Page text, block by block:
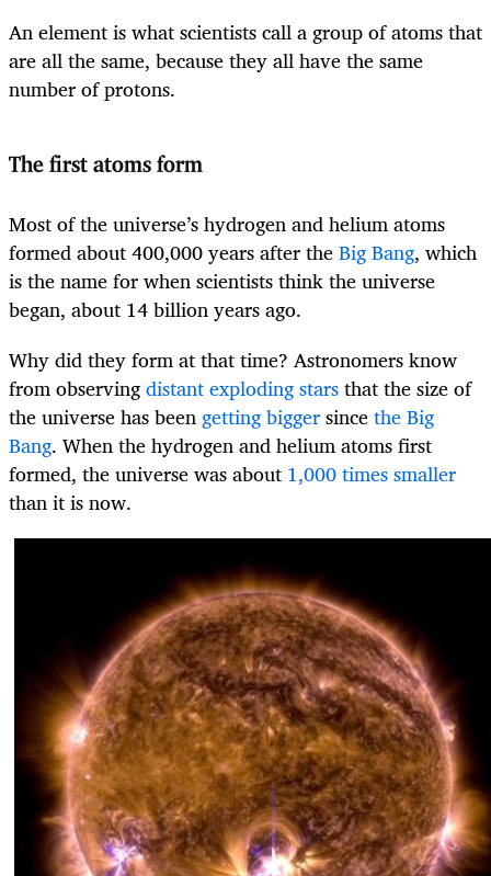
An element is what scientists call a group of atoms that
are all the same, because they all have the same
number of protons.
The first atoms form
Most of the universe’s hydrogen and helium atoms
formed about 400,000 years after theBig Bang, which
is the name for when scientists think the universe
began, about 14 billion years ago.
Why did they form at that time? Astronomers know
from observingdistant exploding starsthat the size of
the universe has beengetting biggersincethe Big
Bang. When the hydrogen and helium atoms first
formed, the universe was about 1,000 times smaller
than it is now.